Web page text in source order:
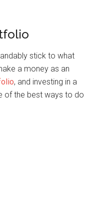
stick to what
a money as an
, and investing in a
of the best ways to do